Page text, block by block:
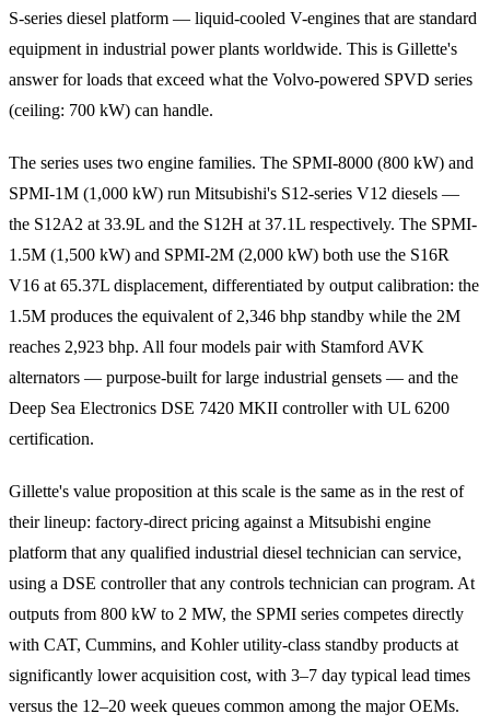
S-series diesel platform — liquid-cooled V-engines that are standard
equipment in industrial power plants worldwide. This is Gillette's
answer for loads that exceed what the Volvo-powered SPVD series
(ceiling: 700 kW) can handle.
The series uses two engine families. The SPMI-8000 (800 kW) and
SPMI-1M (1,000 kW) run Mitsubishi's S12-series V12 diesels —
the S12A2 at 33.9L and the S12H at 37.1L respectively. The SPMI-
1.5M (1,500 kW) and SPMI-2M (2,000 kW) both use the S16R
V16 at 65.37L displacement, differentiated by output calibration: the
1.5M produces the equivalent of 2,346 bhp standby while the 2M
reaches 2,923 bhp. All four models pair with Stamford AVK
alternators — purpose-built for large industrial gensets — and the
Deep Sea Electronics DSE 7420 MKII controller with UL 6200
certification.
Gillette's value proposition at this scale is the same as in the rest of
their lineup: factory-direct pricing against a Mitsubishi engine
platform that any qualified industrial diesel technician can service,
using a DSE controller that any controls technician can program. At
outputs from 800 kW to 2 MW, the SPMI series competes directly
with CAT, Cummins, and Kohler utility-class standby products at
significantly lower acquisition cost, with 3–7 day typical lead times
versus the 12–20 week queues common among the major OEMs.